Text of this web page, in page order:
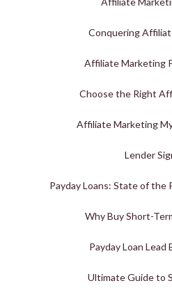
Conquering
Affiliate Marketing
Choose the Right
Affiliate Marketing
Lender
Payday Loans: State of the
Why Buy Short-
Payday Loan Lead
Ultimate Guide to